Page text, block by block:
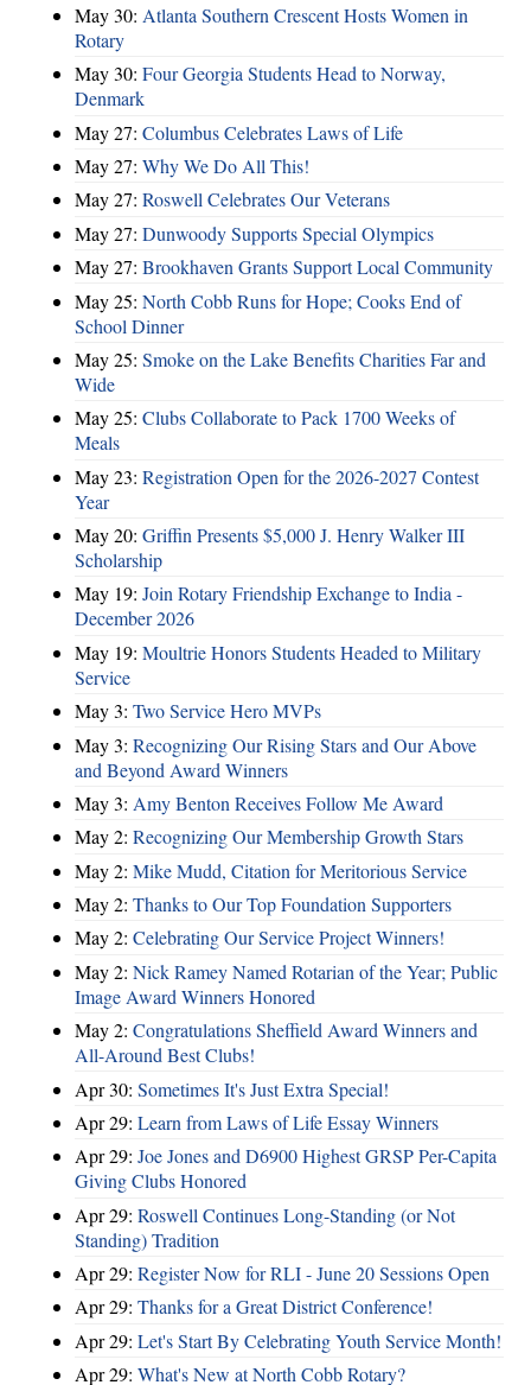
May 30: Atlanta Southern Crescent Hosts Women in
Rotary
May 30: Four Georgia Students Head to Norway,
Denmark
May 27: Columbus Celebrates Laws of Life
May 27: Why We Do All This!
May 27: Roswell Celebrates Our Veterans
May 27: Dunwoody Supports Special Olympics
May 27: Brookhaven Grants Support Local Community
May 25: North Cobb Runs for Hope; Cooks End of
School Dinner
May 25: Smoke on the Lake Benefits Charities Far and
Wide
May 25: Clubs Collaborate to Pack 1700 Weeks of
Meals
May 23: Registration Open for the 2026-2027 Contest
Year
May 20: Griffin Presents $5,000 J. Henry Walker III
Scholarship
May 19: Join Rotary Friendship Exchange to India -
December 2026
May 19: Moultrie Honors Students Headed to Military
Service
May 3: Two Service Hero MVPs
May 3: Recognizing Our Rising Stars and Our Above
and Beyond Award Winners
May 3: Amy Benton Receives Follow Me Award
May 2: Recognizing Our Membership Growth Stars
May 2: Mike Mudd, Citation for Meritorious Service
May 2: Thanks to Our Top Foundation Supporters
May 2: Celebrating Our Service Project Winners!
May 2: Nick Ramey Named Rotarian of the Year; Public
Image Award Winners Honored
May 2: Congratulations Sheffield Award Winners and
All-Around Best Clubs!
Apr 30: Sometimes It's Just Extra Special!
Apr 29: Learn from Laws of Life Essay Winners
Apr 29: Joe Jones and D6900 Highest GRSP Per-Capita
Giving Clubs Honored
Apr 29: Roswell Continues Long-Standing (or Not
Standing) Tradition
Apr 29: Register Now for RLI - June 20 Sessions Open
Apr 29: Thanks for a Great District Conference!
Apr 29: Let's Start By Celebrating Youth Service Month!
Apr 29: What's New at North Cobb Rotary?